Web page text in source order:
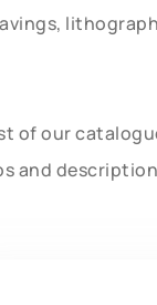
of our
and